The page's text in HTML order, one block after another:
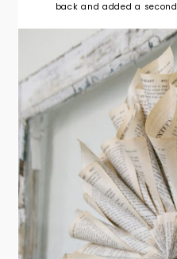
back and added a